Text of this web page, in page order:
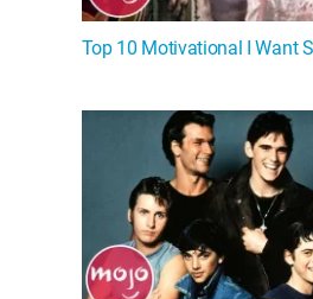
Top 10 Motivational I Want